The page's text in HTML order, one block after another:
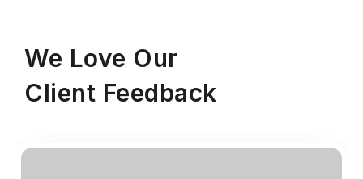
We Love Our
Client Feedback